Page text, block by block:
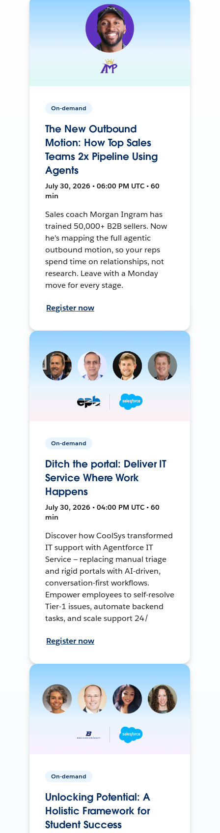
On-demand
The New Outbound
Motion: How Top Sales
Teams 2x Pipeline Using
Agents
July 30, 2026 • 06:00 PM UTC • 60
min
Sales coach Morgan Ingram has
trained 50,000+ B2B sellers. Now
he's mapping the full agentic
outbound motion, so your reps
spend time on relationships, not
research. Leave with a Monday
move for every stage.
Register now
On-demand
Ditch the portal: Deliver IT
Service Where Work
Happens
July 30, 2026 • 04:00 PM UTC • 60
min
Discover how CoolSys transformed
IT support with Agentforce IT
Service — replacing manual triage
and rigid portals with AI-driven,
conversation-first workflows.
Empower employees to self-resolve
Tier-1 issues, automate backend
tasks, and scale support 24/
Register now
On-demand
Unlocking Potential: A
Holistic Framework for
Student Success